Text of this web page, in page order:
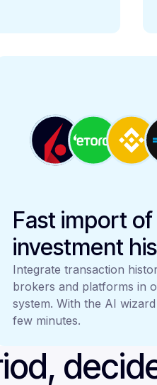
Fast import of
investment
Integrate transaction
brokers and platforms in
system. With the AI
few minutes.